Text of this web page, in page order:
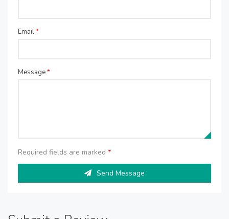
Email*
Message*
Required fields are marked *
Send Message